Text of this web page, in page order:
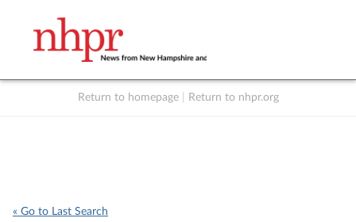
Return to homepage Return to nhpr.org
« Go to Last Search